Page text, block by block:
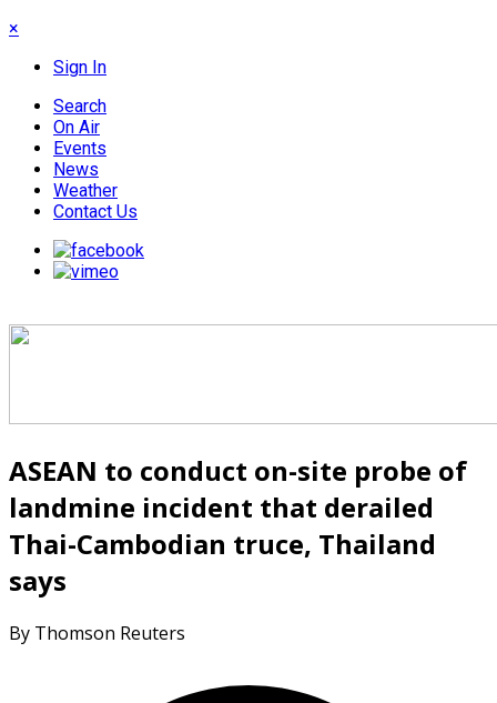
×
Sign In
Search
On Air
Events
News
Weather
Contact Us
ASEAN to conduct on-site probe of
landmine incident that derailed
Thai-Cambodian truce, Thailand
says
By Thomson Reuters